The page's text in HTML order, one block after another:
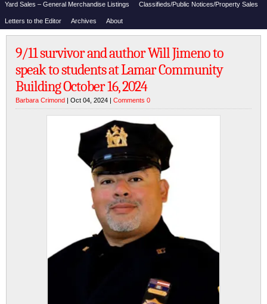
Yard Sales – General Merchandise Listings Classifieds/Public Notices/Property Sales
Letters to the Editor Archives About
9/11 survivor and author Will Jimeno to
speak to students at Lamar Community
Building October 16, 2024
Barbara Crimond | Oct 04, 2024 | Comments 0